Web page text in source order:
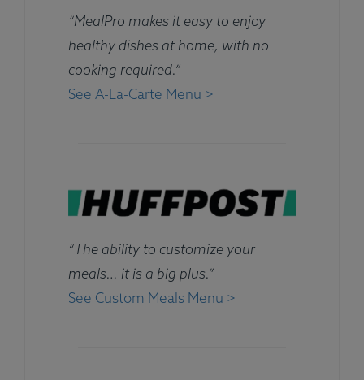
“MealPro makes it easy to enjoy
healthy dishes at home, with no
cooking required.”
See A-La-Carte Menu >
“The ability to customize your
meals… it is a big plus.”
See Custom Meals Menu >